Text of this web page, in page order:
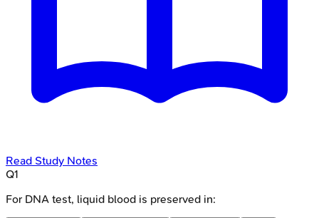
Read Study Notes
Q1
For DNA test, liquid blood is preserved in: